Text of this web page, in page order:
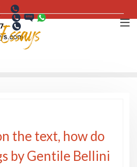
the text, how do
by Gentile Bellini